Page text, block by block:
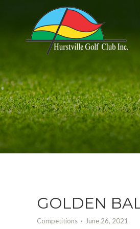
GOLDEN
Competitions June 26, 2021